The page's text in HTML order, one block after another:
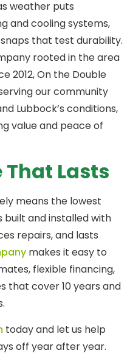
weather puts
and cooling systems,
that test durability.
rooted in the area
2012, On the Double
our community
Lubbock’s conditions,
value and peace of
Lasts
means the lowest
built and installed with
repairs, and lasts
makes it easy to
flexible financing,
that cover 10 years and
today and let us help
off year after year.